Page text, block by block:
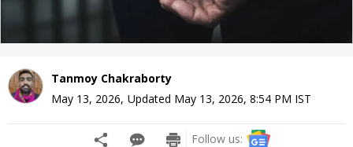
Tanmoy Chakraborty
May 13, 2026, Updated May 13, 2026, 8:54 PM IST
Follow us: